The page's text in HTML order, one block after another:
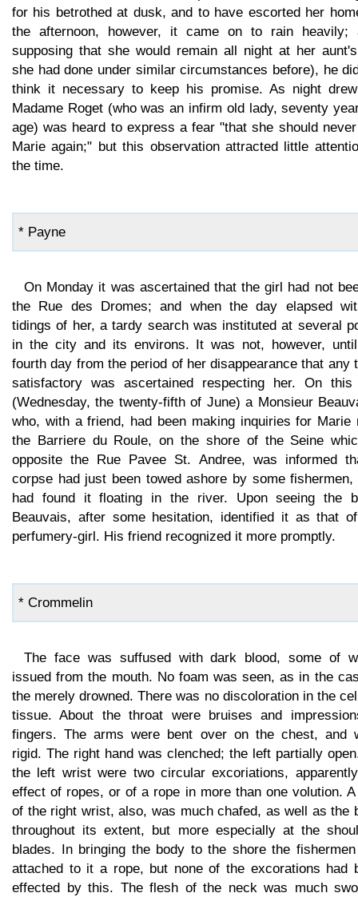
for his betrothed at dusk, and to have escorted her
the afternoon, however, it came on to rain heavily;
supposing that she would remain all night at her
she had done under similar circumstances before), he
think it necessary to keep his promise. As night
Madame Roget (who was an infirm old lady, seventy
age) was heard to express a fear "that she should
Marie again;" but this observation attracted little
the time.
* Payne
On Monday it was ascertained that the girl had not
the Rue des Dromes; and when the day elapsed
tidings of her, a tardy search was instituted at several
in the city and its environs. It was not, however,
fourth day from the period of her disappearance that any
satisfactory was ascertained respecting her. On this
(Wednesday, the twenty-fifth of June) a Monsieur
who, with a friend, had been making inquiries for Marie
the Barriere du Roule, on the shore of the Seine
opposite the Rue Pavee St. Andree, was informed
corpse had just been towed ashore by some fishermen,
had found it floating in the river. Upon seeing the
Beauvais, after some hesitation, identified it as that
perfumery-girl. His friend recognized it more promptly.
* Crommelin
The face was suffused with dark blood, some of
issued from the mouth. No foam was seen, as in the
the merely drowned. There was no discoloration in the
tissue. About the throat were bruises and
fingers. The arms were bent over on the chest, and
rigid. The right hand was clenched; the left partially
the left wrist were two circular excoriations,
effect of ropes, or of a rope in more than one volution. A
of the right wrist, also, was much chafed, as well as the
throughout its extent, but more especially at the
blades. In bringing the body to the shore the
attached to it a rope, but none of the excorations had
effected by this. The flesh of the neck was much